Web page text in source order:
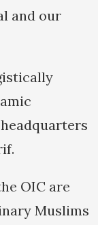
and our
OIC are
Muslims